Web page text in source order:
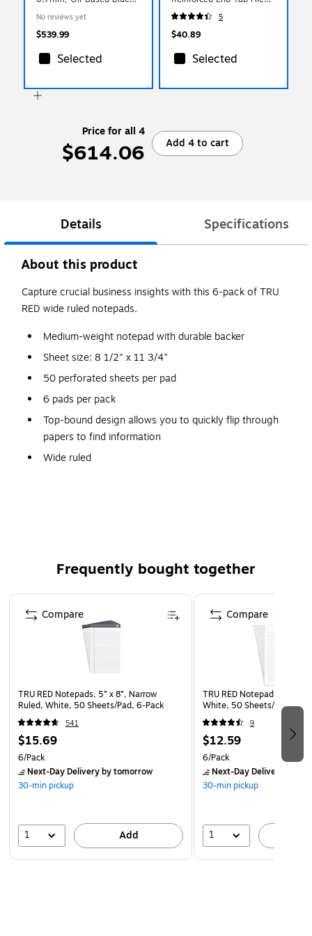
(NSP-1002)
No reviews yet
$539.99
Selected
Folder, 1/3-Cut Tab, Letter
Size, Manila, 50/Box
(33064)
5
$40.89
Selected
Price for all 4
$614.06 Add 4 to cart
Details Specifications
About this product
Capture crucial business insights with this 6-pack of TRU
RED wide ruled notepads.
Medium-weight notepad with durable backer
Sheet size: 8 1/2" x 11 3/4"
50 perforated sheets per pad
6 pads per pack
Top-bound design allows you to quickly flip through
papers to find information
Wide ruled
Frequently bought together
Page 1 of 4
TRU RED Notepads, 5” x 8”, Narrow
Ruled, White, 50 Sheets/Pad, 6‑Pack
541
$15.69
6/Pack
Next-Day Deliveryby tomorrow
30-min pickup
1 Add
Compare
TRU RED Notepad, 5” x 8”,
White, 50 Sheets/Pad,
9
$12.59
6/Pack
Next-Day Delivery
30-min pickup
1
Compare